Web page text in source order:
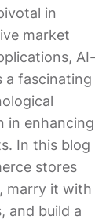
in
market
AI-
a fascinating
in enhancing
In this blog
stores
marry it with
and build a